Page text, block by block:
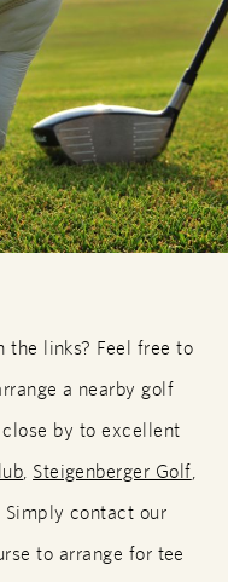
the links? Feel free to
a nearby golf
close by to excellent
, Steigenberger Golf,
Simply contact our
to arrange for tee